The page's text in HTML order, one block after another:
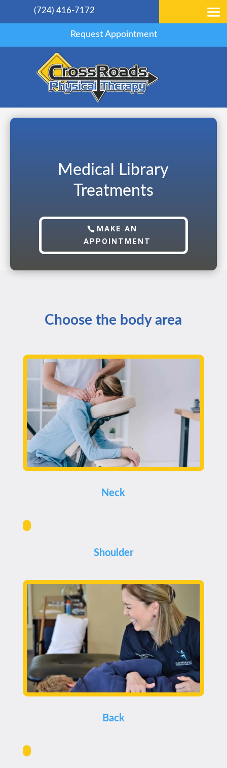
(724) 416-7172
Request Appointment
Medical Library
Treatments
MAKE AN
APPOINTMENT
Choose the body area
Neck
Shoulder
Back